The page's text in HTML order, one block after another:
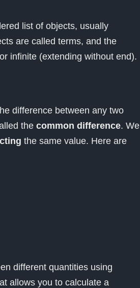
list of objects, usually
are called terms, and the
infinite (extending without end).
difference between any two
the common difference. We
the same value. Here are
different quantities using
allows you to calculate a